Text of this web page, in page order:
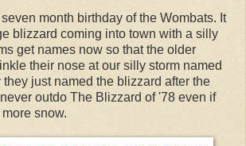
month birthday of the Wombats. It
blizzard coming into town with a silly
get names now so that the older
their nose at our silly storm named
they just named the blizzard after the
outdo The Blizzard of '78 even if
snow.